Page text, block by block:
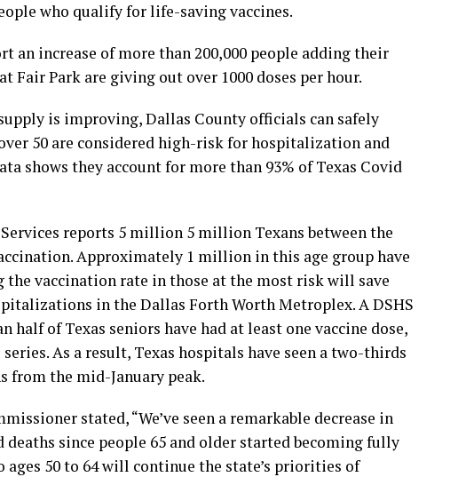
who qualify for life-saving vaccines.
an increase of more than 200,000 people adding their
Fair Park are giving out over 1000 doses per hour.
is improving, Dallas County officials can safely
50 are considered high-risk for hospitalization and
shows they account for more than 93% of Texas Covid
reports 5 million 5 million Texans between the
Approximately 1 million in this age group have
the vaccination rate in those at the most risk will save
in the Dallas Forth Worth Metroplex. A DSHS
half of Texas seniors have had at least one vaccine dose,
As a result, Texas hospitals have seen a two-thirds
the mid-January peak.
stated, “We’ve seen a remarkable decrease in
since people 65 and older started becoming fully
ages 50 to 64 will continue the state’s priorities of